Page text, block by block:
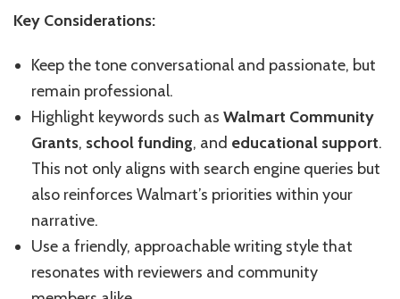
Key Considerations:
Keep the tone conversational and passionate, but
remain professional.
Highlight keywords such as Walmart Community
Grants, school funding, and educational support.
This not only aligns with search engine queries but
also reinforces Walmart’s priorities within your
narrative.
Use a friendly, approachable writing style that
resonates with reviewers and community